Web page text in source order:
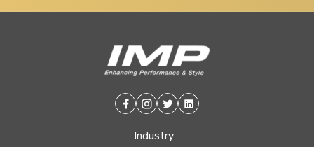
Facebook
Instagram
TwitterLinkedin
Industry